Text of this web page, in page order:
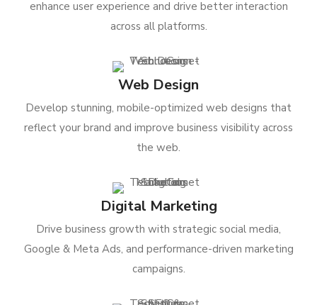
enhance user experience and drive better interaction
across all platforms.
Web Design
Develop stunning, mobile-optimized web designs that
reflect your brand and improve business visibility across
the web.
Digital Marketing
Drive business growth with strategic social media,
Google & Meta Ads, and performance-driven marketing
campaigns.